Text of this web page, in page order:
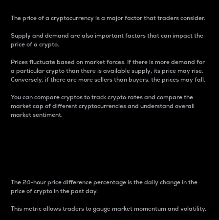
The price of a cryptocurrency is a major factor that traders consider.
Supply and demand are also important factors that can impact the
price of a crypto.
Prices fluctuate based on market forces. If there is more demand for
a particular crypto than there is available supply, its price may rise.
Conversely, if there are more sellers than buyers, the prices may fall.
You can compare cryptos to track crypto rates and compare the
market cap of different cryptocurrencies and understand overall
market sentiment.
The 24-hour price difference percentage is the daily change in the
price of crypto in the past day.
This metric allows traders to gauge market momentum and volatility.